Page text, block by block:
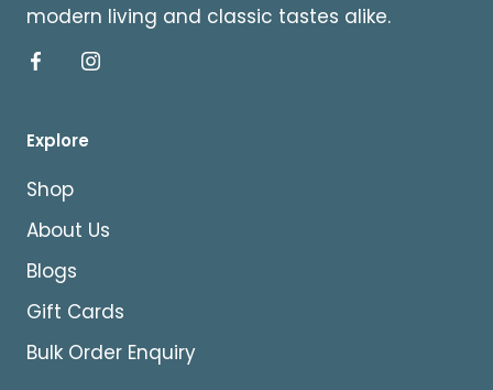
modern living and classic tastes alike.
Explore
Shop
About Us
Blogs
Gift Cards
Bulk Order Enquiry